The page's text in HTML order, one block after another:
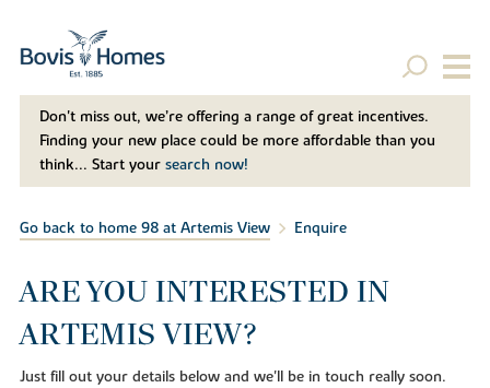
Don't miss out, we’re offering a range of great incentives.
Finding your new place could be more affordable than you
think... Start your search now!
Go back to home 98 at Artemis View Enquire
ARE YOU INTERESTED IN
ARTEMIS VIEW?
Just fill out your details below and we'll be in touch really soon.